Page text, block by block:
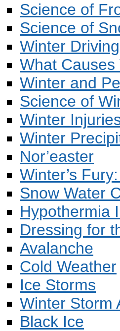
Science of
Science of
Winter Driving
What Causes
Winter and
Science of
Winter
Winter
Nor’easter
Winter’s
Snow Water
Hypothermia
Dressing for
Avalanche
Cold Weather
Ice Storms
Winter Storm
Black Ice